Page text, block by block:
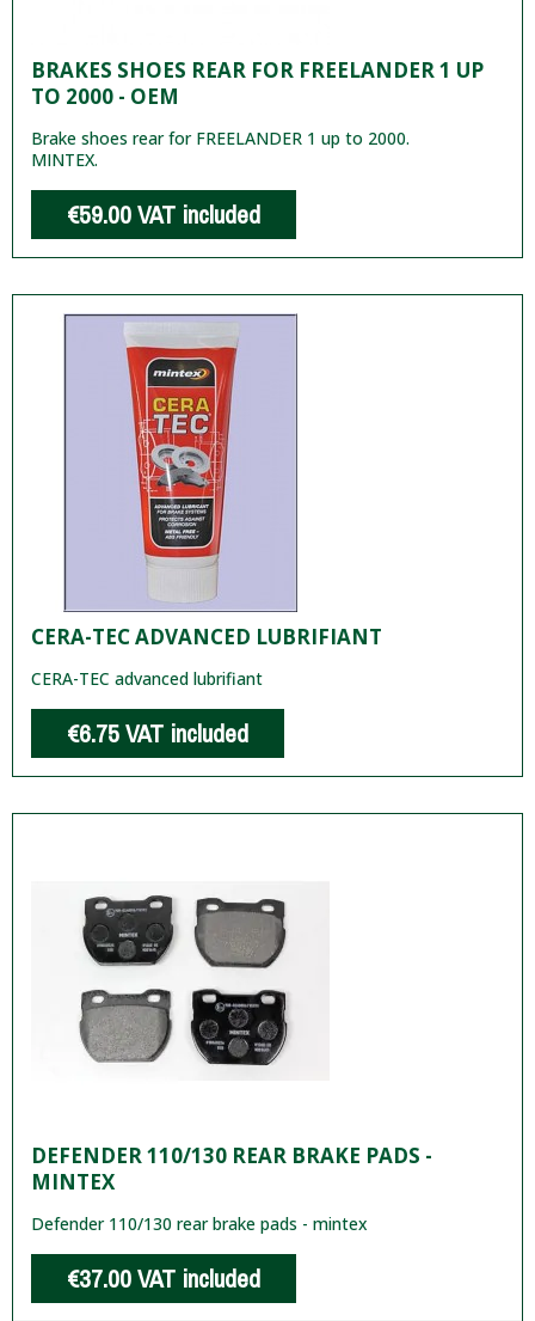
BRAKES SHOES REAR FOR FREELANDER 1 UP
TO 2000 - OEM
Brake shoes rear for FREELANDER 1 up to 2000.
MINTEX.
€59.00VAT included
CERA-TEC ADVANCED LUBRIFIANT
CERA-TEC advanced lubrifiant
€6.75VAT included
DEFENDER 110/130 REAR BRAKE PADS -
MINTEX
Defender 110/130 rear brake pads - mintex
€37.00VAT included